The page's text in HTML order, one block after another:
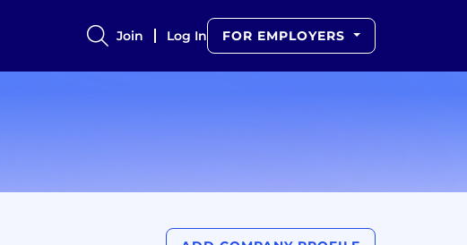
Join Log In FOR EMPLOYERS